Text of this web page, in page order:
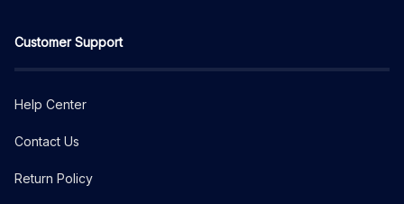
Customer Support
Help Center
Contact Us
Return Policy